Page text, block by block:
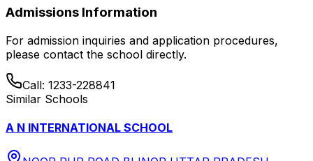
Admissions Information
For admission inquiries and application procedures,
please contact the school directly.
Call: 1233-228841
Similar Schools
A N INTERNATIONAL SCHOOL